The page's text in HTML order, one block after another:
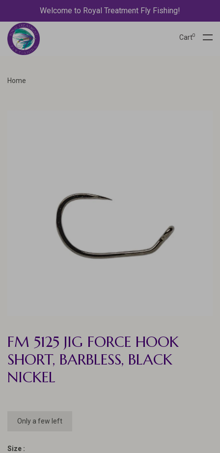
Welcome to Royal Treatment Fly Fishing!
Cart0
Home
FM 5125 JIG FORCE HOOK
SHORT, BARBLESS, BLACK
NICKEL
Only a few left
Size :